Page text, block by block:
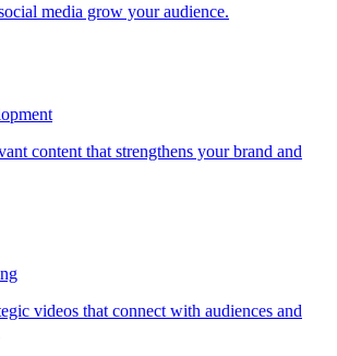
media grow your audience.
content that strengthens your brand and
videos that connect with audiences and